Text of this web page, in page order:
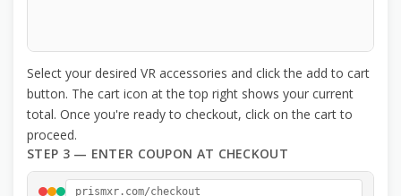
Select your desired VR accessories and click the add to cart
button. The cart icon at the top right shows your current
total. Once you're ready to checkout, click on the cart to
proceed.
STEP 3 — ENTER COUPON AT CHECKOUT
prismxr.com/checkout